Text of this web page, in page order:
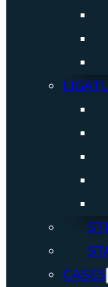
CASES